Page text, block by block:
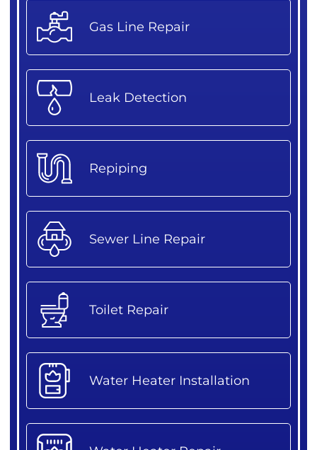
Gas Line Repair
Leak Detection
Repiping
Sewer Line Repair
Toilet Repair
Water Heater Installation